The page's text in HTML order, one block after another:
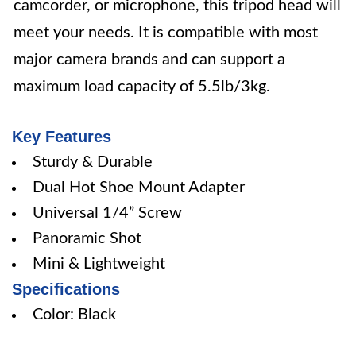
camcorder, or microphone, this tripod head will
meet your needs. It is compatible with most
major camera brands and can support a
maximum load capacity of 5.5lb/3kg.
Key Features
Sturdy & Durable
Dual Hot Shoe Mount Adapter
Universal 1/4” Screw
Panoramic Shot
Mini & Lightweight
Specifications
Color: Black